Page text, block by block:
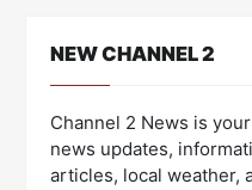
NEW CHANNEL 2
Channel 2 News is
news updates,
articles, local weather,